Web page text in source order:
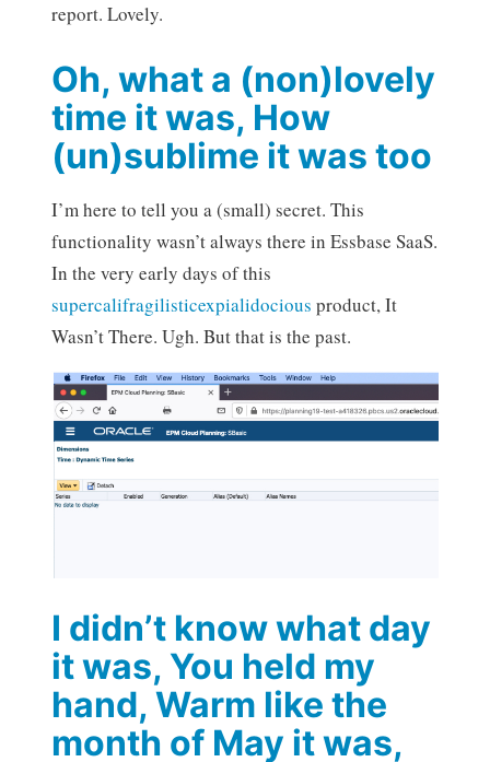
report. Lovely.
Oh, what a (non)lovely
time it was, How
(un)sublime it was too
I’m here to tell you a (small) secret. This
functionality wasn’t always there in Essbase SaaS.
In the very early days of this
supercalifragilisticexpialidocious product, It
Wasn’t There. Ugh. But that is the past.
I didn’t know what day
it was, You held my
hand, Warm like the
month of May it was,